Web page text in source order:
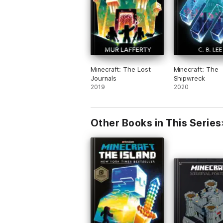
Minecraft: The Lost
Journals
2019
Minecraft: The
Shipwreck
2020
Other Books in This Series